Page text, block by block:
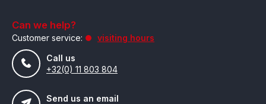
Can we help?
Customer service:
visiting hours
Call us
+32(0) 11 803 804
Send us an email